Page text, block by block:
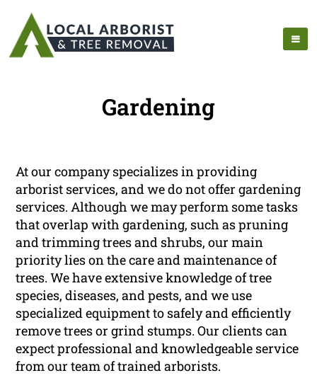
Gardening
At our company specializes in providing
arborist services, and we do not offer gardening
services. Although we may perform some tasks
that overlap with gardening, such as pruning
and trimming trees and shrubs, our main
priority lies on the care and maintenance of
trees. We have extensive knowledge of tree
species, diseases, and pests, and we use
specialized equipment to safely and efficiently
remove trees or grind stumps. Our clients can
expect professional and knowledgeable service
from our team of trained arborists.